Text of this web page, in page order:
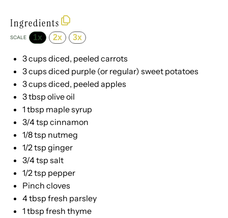
Ingredients
SCALE 1x 2x 3x
3 cups diced, peeled carrots
3 cups diced purple (or regular) sweet potatoes
3 cups diced, peeled apples
3 tbsp olive oil
1 tbsp maple syrup
3/4 tsp cinnamon
1/8 tsp nutmeg
1/2 tsp ginger
3/4 tsp salt
1/2 tsp pepper
Pinch cloves
4 tbsp fresh parsley
1 tbsp fresh thyme